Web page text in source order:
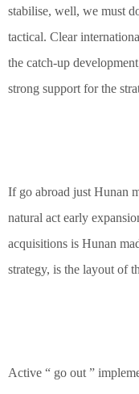
stabilise, well, we must
tactical. Clear
the catch-up
strong support for the
If go abroad just Hunan
natural act early
acquisitions is Hunan
strategy, is the layout of
Active “ go out ”